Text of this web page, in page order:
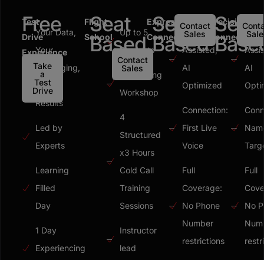
Test
Drive
Experience
Free
Your Data,
Your
Messaging,
Your
Results
Led by
Experts
Learning
Filled
Day
1 Day
Experiencing
Take
a
Test
Drive
Flight
School
Seat
Based
Up to 5
Students
Messaging
Workshop
4
Structured
x3 Hours
Cold Call
Training
Sessions
Instructor
lead
Contact
Sales
Express
Connect
Seat
Based
Human
Assisted,
AI
Optimized
Connection:
First Live
Voice
Full
Coverage:
No Phone
Number
restrictions
Contact
Sales
Precision
Connect
Seat
AI
Full
No